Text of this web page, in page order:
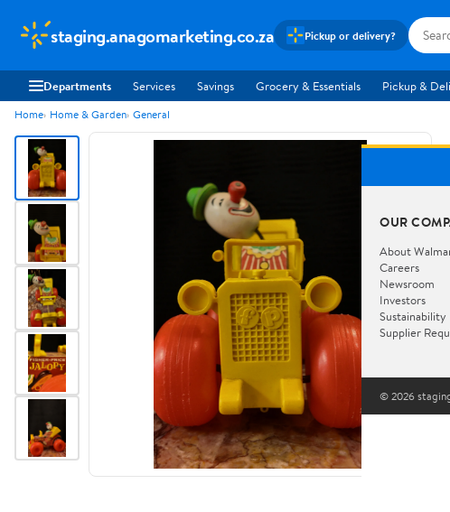
staging.anagomarketing.co.za Pickup or delivery?
Departments Services Savings Grocery & Essentials Pickup &
Home Home & Garden General
OUR
About
Careers
Newsroom
Investors
Sustainability
Supplier
© 2026